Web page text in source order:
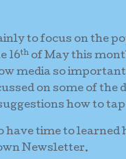
to focus on the
16th of May this
media so
on some of
how to
have time to learned
Newsletter.